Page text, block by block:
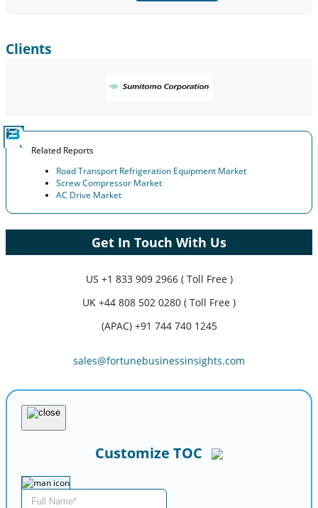
Clients
Related Reports
Road Transport Refrigeration Equipment Market
Screw Compressor Market
AC Drive Market
Get In Touch With Us
US +1 833 909 2966 ( Toll Free )
UK +44 808 502 0280 ( Toll Free )
(APAC) +91 744 740 1245
sales@fortunebusinessinsights.com
Customize TOC